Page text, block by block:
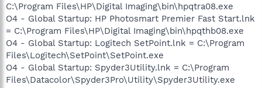
C:\Program Files\HP\Digital Imaging\bin\hpqtra08.exe
O4 - Global Startup: HP Photosmart Premier Fast Start.lnk
= C:\Program Files\HP\Digital Imaging\bin\hpqthb08.exe
O4 - Global Startup: Logitech SetPoint.lnk = C:\Program
Files\Logitech\SetPoint\SetPoint.exe
O4 - Global Startup: Spyder3Utility.lnk = C:\Program
Files\Datacolor\Spyder3Pro\Utility\Spyder3Utility.exe